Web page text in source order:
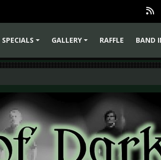
SPECIALS
GALLERY
RAFFLE
BAND